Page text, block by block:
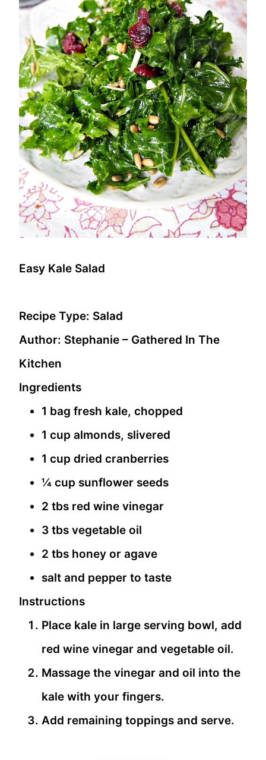
Easy Kale Salad
Recipe Type: Salad
Author: Stephanie – Gathered In The
Kitchen
Ingredients
1 bag fresh kale, chopped
1 cup almonds, slivered
1 cup dried cranberries
¼ cup sunflower seeds
2 tbs red wine vinegar
3 tbs vegetable oil
2 tbs honey or agave
salt and pepper to taste
Instructions
Place kale in large serving bowl, add
red wine vinegar and vegetable oil.
Massage the vinegar and oil into the
kale with your fingers.
Add remaining toppings and serve.